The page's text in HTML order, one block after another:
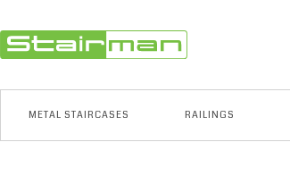
METAL STAIRCASES RAILINGS